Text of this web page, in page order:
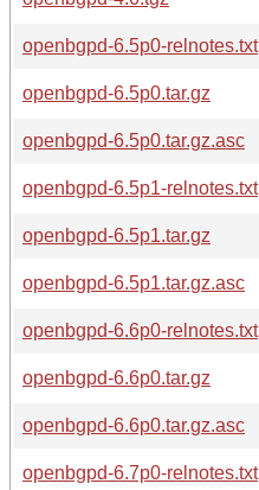
openbgpd-6.5p0-relnotes.txt
openbgpd-6.5p0.tar.gz
openbgpd-6.5p0.tar.gz.asc
openbgpd-6.5p1-relnotes.txt
openbgpd-6.5p1.tar.gz
openbgpd-6.5p1.tar.gz.asc
openbgpd-6.6p0-relnotes.txt
openbgpd-6.6p0.tar.gz
openbgpd-6.6p0.tar.gz.asc
openbgpd-6.7p0-relnotes.txt